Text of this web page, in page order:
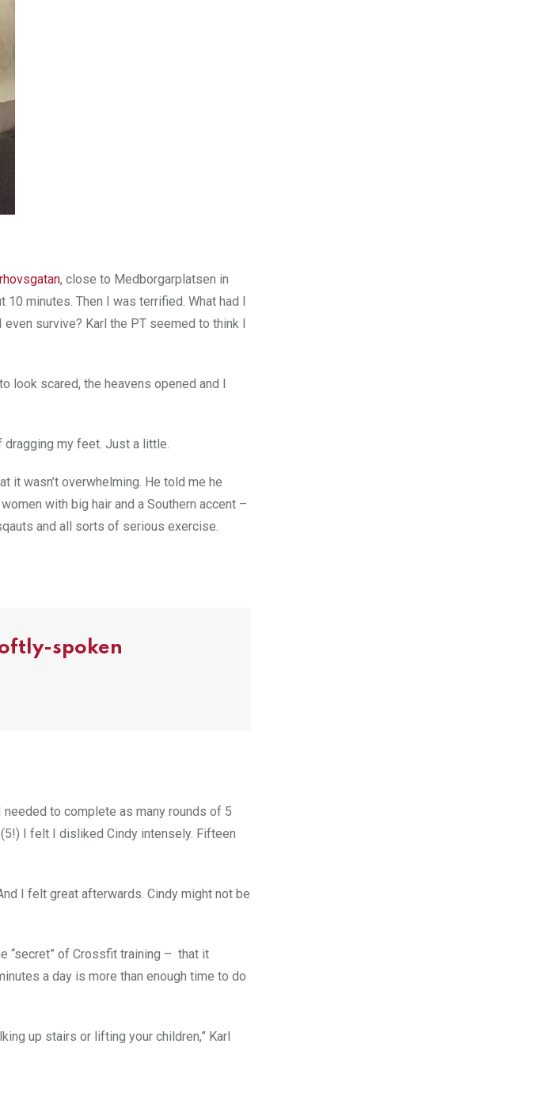
, close to Medborgarplatsen in
minutes. Then I was terrified. What had I
survive? Karl the PT seemed to think I
scared, the heavens opened and I
dragging my feet. Just a little.
it wasn’t overwhelming. He told me he
with big hair and a Southern accent –
and all sorts of serious exercise.
spoken
needed to complete as many rounds of 5
I felt I disliked Cindy intensely. Fifteen
I felt great afterwards. Cindy might not be
“secret” of Crossfit training – that it
a day is more than enough time to do
up stairs or lifting your children,” Karl